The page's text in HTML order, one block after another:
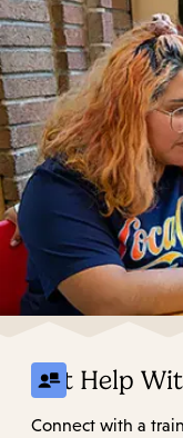
Get Help
Connect with a